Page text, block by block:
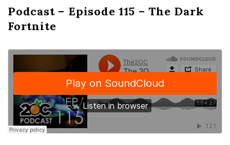
Podcast – Episode 115 – The Dark
Fortnite